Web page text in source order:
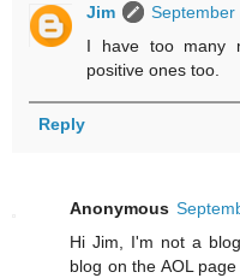
Jim
September
I have too many
positive ones too.
Reply
Anonymous
Hi Jim, I'm not a
blog on the AOL